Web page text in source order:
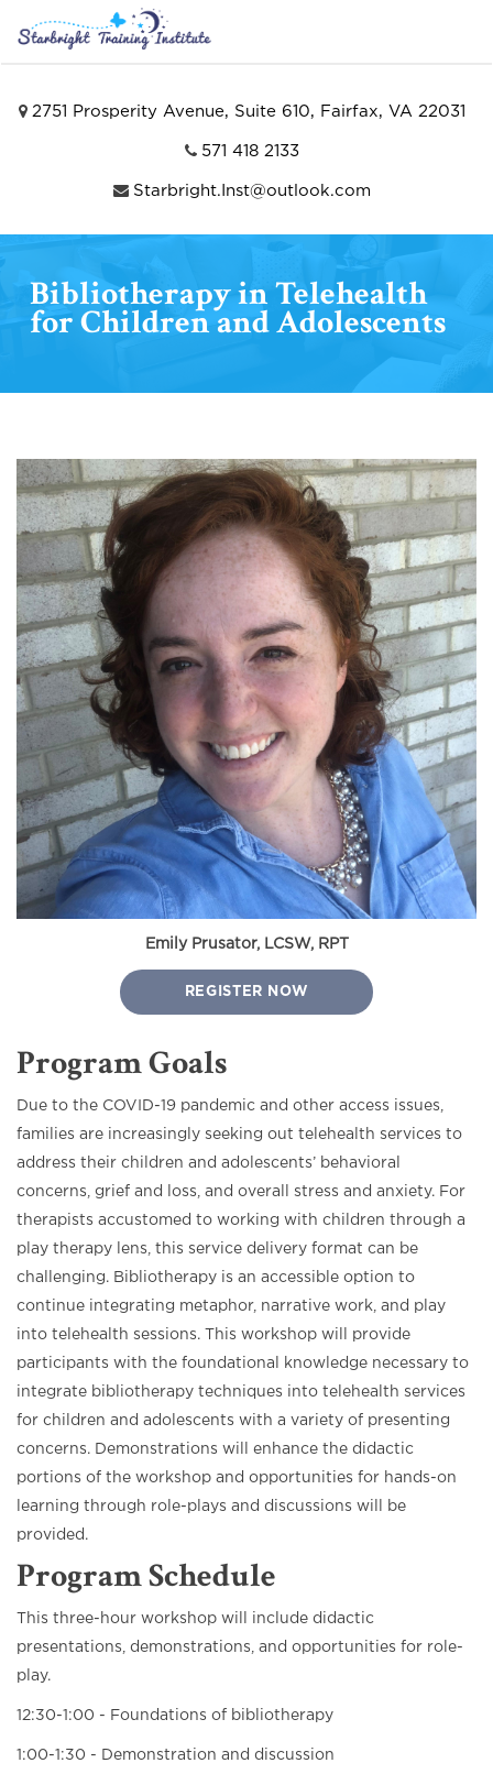
2751 Prosperity Avenue, Suite 610, Fairfax, VA 22031
571 418 2133
Starbright.Inst@outlook.com
Bibliotherapy in Telehealth
for Children and Adolescents
Emily Prusator, LCSW, RPT
REGISTER NOW
Program Goals
Due to the COVID-19 pandemic and other access issues,
families are increasingly seeking out telehealth services to
address their children and adolescents’ behavioral
concerns, grief and loss, and overall stress and anxiety. For
therapists accustomed to working with children through a
play therapy lens, this service delivery format can be
challenging. Bibliotherapy is an accessible option to
continue integrating metaphor, narrative work, and play
into telehealth sessions. This workshop will provide
participants with the foundational knowledge necessary to
integrate bibliotherapy techniques into telehealth services
for children and adolescents with a variety of presenting
concerns. Demonstrations will enhance the didactic
portions of the workshop and opportunities for hands-on
learning through role-plays and discussions will be
provided.
Program Schedule
This three-hour workshop will include didactic
presentations, demonstrations, and opportunities for role-
play.
12:30-1:00 - Foundations of bibliotherapy
1:00-1:30 - Demonstration and discussion